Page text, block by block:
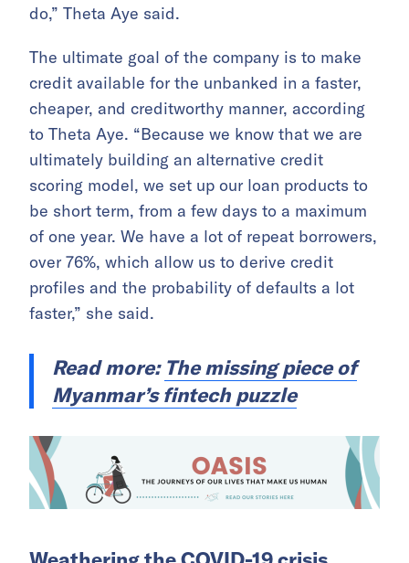
do,” Theta Aye said.
The ultimate goal of the company is to make
credit available for the unbanked in a faster,
cheaper, and creditworthy manner, according
to Theta Aye. “Because we know that we are
ultimately building an alternative credit
scoring model, we set up our loan products to
be short term, from a few days to a maximum
of one year. We have a lot of repeat borrowers,
over 76%, which allow us to derive credit
profiles and the probability of defaults a lot
faster,” she said.
Read more: The missing piece of
Myanmar’s fintech puzzle